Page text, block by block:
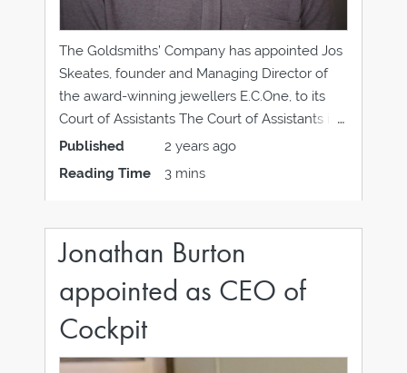
The Goldsmiths’ Company has appointed Jos
Skeates, founder and Managing Director of
the award-winning jewellers E.C.One, to its
Court of Assistants The Court of Assistants is
equivalent to a non-executive board and has
overall responsibility for the Company’s
recruitment
Published
2 years ago
Reading Time
3 mins
Jonathan Burton
appointed as CEO of
Cockpit